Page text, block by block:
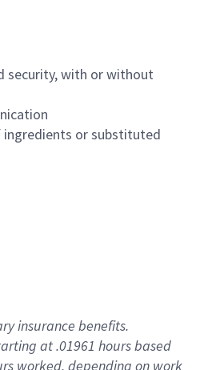
security, with or without
ingredients or substituted
insurance benefits.
at .01961 hours based
worked, depending on work